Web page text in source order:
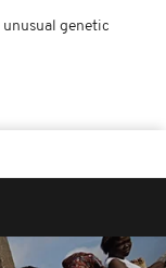
genetic